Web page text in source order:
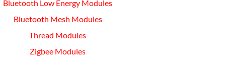
Bluetooth Low Energy Modules
Bluetooth Mesh Modules
Thread Modules
Zigbee Modules